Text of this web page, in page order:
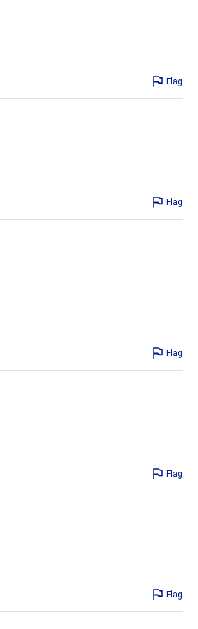
Flag
Flag
Flag
Flag
Flag